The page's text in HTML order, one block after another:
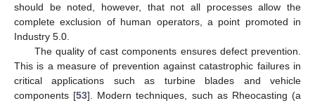
should be noted, however, that not all processes allow the
complete exclusion of human operators, a point promoted in
Industry 5.0.
The quality of cast components ensures defect prevention.
This is a measure of prevention against catastrophic failures in
critical applications such as turbine blades and vehicle
components [53]. Modern techniques, such as Rheocasting (a